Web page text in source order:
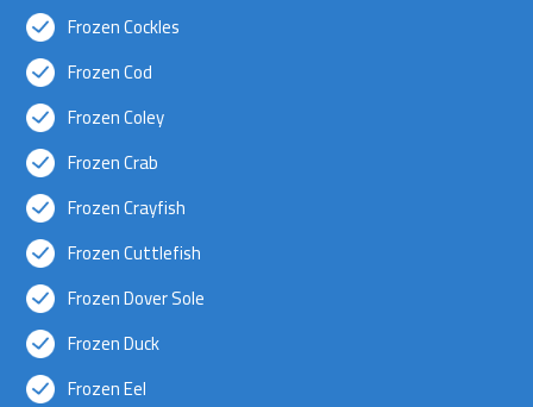
Frozen Cockles
Frozen Cod
Frozen Coley
Frozen Crab
Frozen Crayfish
Frozen Cuttlefish
Frozen Dover Sole
Frozen Duck
Frozen Eel